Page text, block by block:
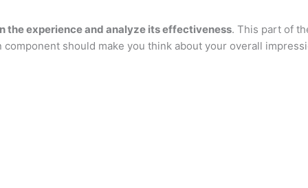
the experience and analyze its effectiveness. This part of
should make you think about your overall